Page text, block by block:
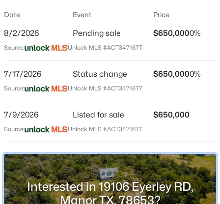
$365,000 Active
4
Beds
4
Baths
2512 0.1239
Acres
12000 Corsicana TRL, Manor, TX 78653
New - 2 Days Ago
Street Address
City
Manor
Texas
County
Travis
Neighborhood / Subdivision
Date Event Price
8/2/2026 Pending sale $650,0000%
Source: Unlock MLS #ACT3471677
7/17/2026 Status change $650,0000%
Source: Unlock MLS #ACT3471677
7/9/2026 Listed for sale $650,000
Source: Unlock MLS #ACT3471677
Interested in 19106 Eyerley RD,
Manor TX, 78653?